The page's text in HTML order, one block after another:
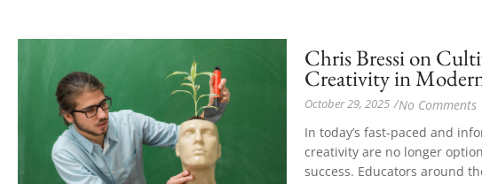
Chris Bressi on
Creativity in
October 29, 2025 /No Comments
In today’s fast-paced and
creativity are no longer
success. Educators around